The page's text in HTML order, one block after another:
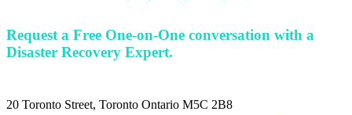
Request a Free One-on-One conversation with a
Disaster Recovery Expert.
20 Toronto Street, Toronto Ontario M5C 2B8